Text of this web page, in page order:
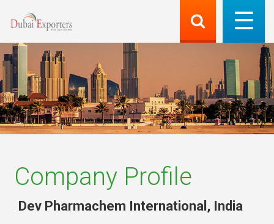
Company Profile
Dev Pharmachem International , India